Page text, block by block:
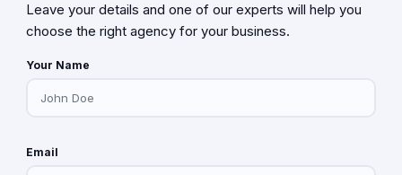
Leave your details and one of our experts will help you
choose the right agency for your business.
Your Name
Email